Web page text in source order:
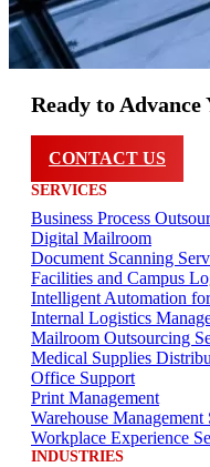
Ready to Advance
CONTACT US
SERVICES
Business Process
Digital Mailroom
Document Scanning
Facilities and Campus
Intelligent Automation
Internal Logistics
Mailroom Outsourcing
Medical Supplies
Office Support
Print Management
Warehouse Management
Workplace Experience
INDUSTRIES